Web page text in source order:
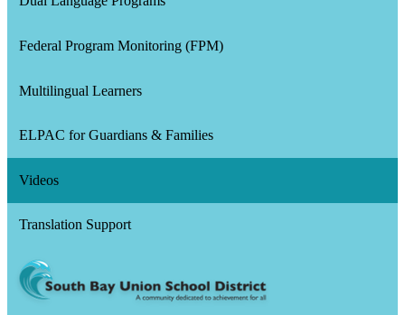
Federal Program Monitoring (FPM)
Multilingual Learners
ELPAC for Guardians & Families
Videos
Translation Support